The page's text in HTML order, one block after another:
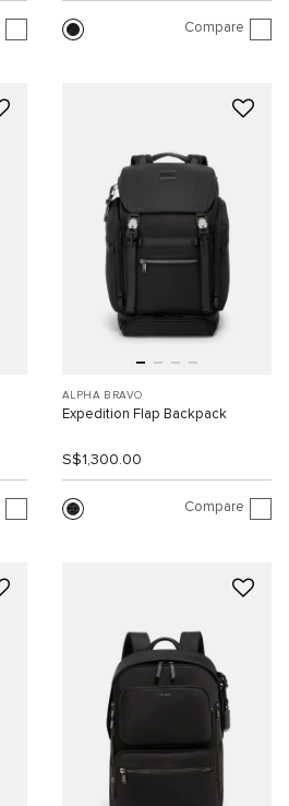
Compare
ALPHA BRAVO
Expedition Flap Backpack
S$1,300.00
Compare